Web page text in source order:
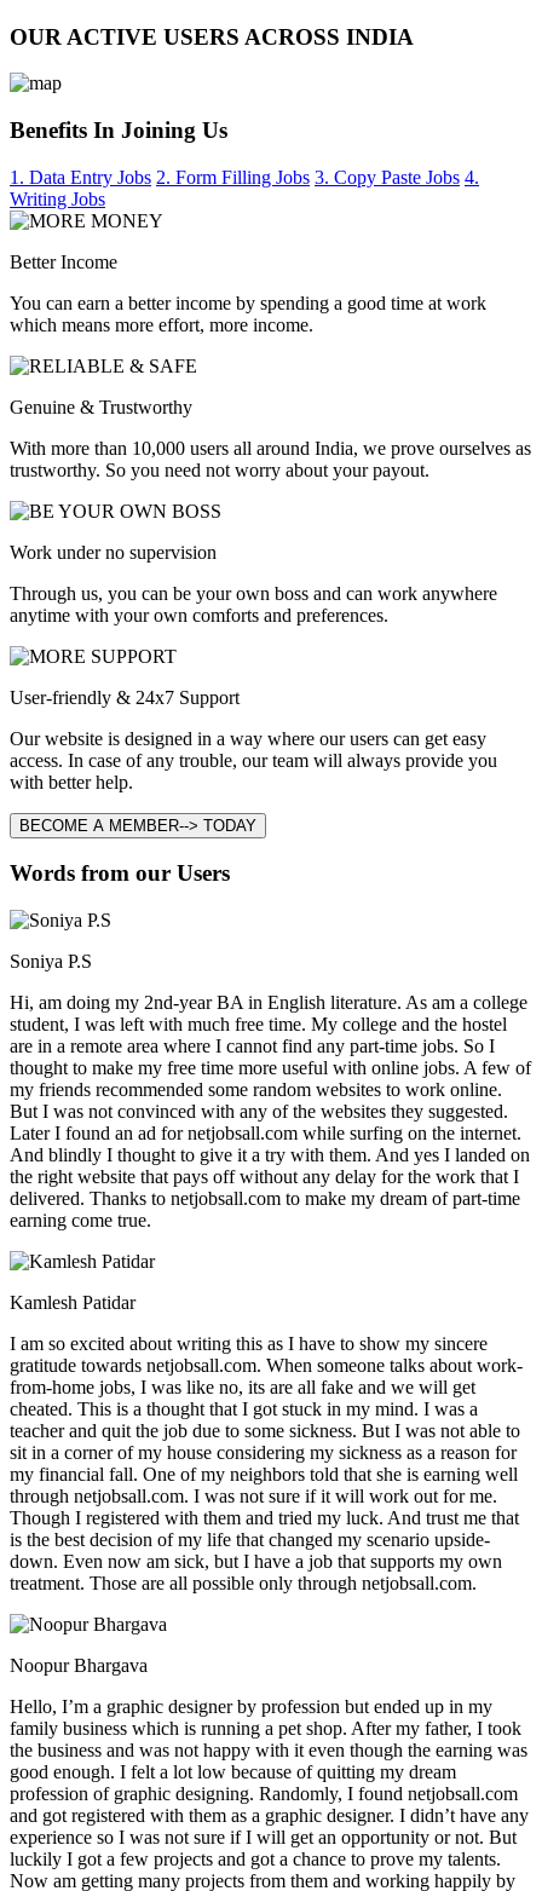
OUR ACTIVE USERS ACROSS INDIA
Benefits In Joining Us
1. Data Entry Jobs 2. Form Filling Jobs 3. Copy Paste Jobs 4.
Writing Jobs
Better Income
You can earn a better income by spending a good time at work
which means more effort, more income.
Genuine & Trustworthy
With more than 10,000 users all around India, we prove ourselves as
trustworthy. So you need not worry about your payout.
Work under no supervision
Through us, you can be your own boss and can work anywhere
anytime with your own comforts and preferences.
User-friendly & 24x7 Support
Our website is designed in a way where our users can get easy
access. In case of any trouble, our team will always provide you
with better help.
BECOME A MEMBER--> TODAY
Words from our Users
Soniya P.S
Hi, am doing my 2nd-year BA in English literature. As am a college
student, I was left with much free time. My college and the hostel
are in a remote area where I cannot find any part-time jobs. So I
thought to make my free time more useful with online jobs. A few of
my friends recommended some random websites to work online.
But I was not convinced with any of the websites they suggested.
Later I found an ad for netjobsall.com while surfing on the internet.
And blindly I thought to give it a try with them. And yes I landed on
the right website that pays off without any delay for the work that I
delivered. Thanks to netjobsall.com to make my dream of part-time
earning come true.
Kamlesh Patidar
I am so excited about writing this as I have to show my sincere
gratitude towards netjobsall.com. When someone talks about work-
from-home jobs, I was like no, its are all fake and we will get
cheated. This is a thought that I got stuck in my mind. I was a
teacher and quit the job due to some sickness. But I was not able to
sit in a corner of my house considering my sickness as a reason for
my financial fall. One of my neighbors told that she is earning well
through netjobsall.com. I was not sure if it will work out for me.
Though I registered with them and tried my luck. And trust me that
is the best decision of my life that changed my scenario upside-
down. Even now am sick, but I have a job that supports my own
treatment. Those are all possible only through netjobsall.com.
Noopur Bhargava
Hello, I’m a graphic designer by profession but ended up in my
family business which is running a pet shop. After my father, I took
the business and was not happy with it even though the earning was
good enough. I felt a lot low because of quitting my dream
profession of graphic designing. Randomly, I found netjobsall.com
and got registered with them as a graphic designer. I didn’t have any
experience so I was not sure if I will get an opportunity or not. But
luckily I got a few projects and got a chance to prove my talents.
Now am getting many projects from them and working happily by